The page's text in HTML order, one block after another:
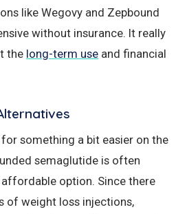
like Wegovy and Zepbound
without insurance. It really
the long-term use and financial
for something a bit easier on the
semaglutide is often
option. Since there
of weight loss injections,